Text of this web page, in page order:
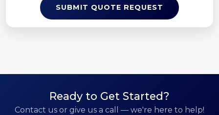
Ready to Get Started?
Contact us or give us a call — we're here to help!